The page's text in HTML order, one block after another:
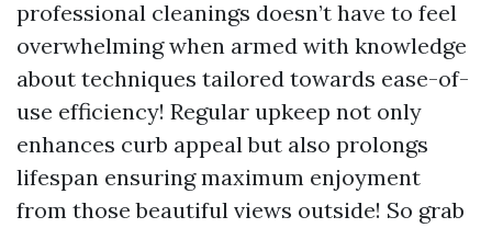
professional cleanings doesn’t have to feel
overwhelming when armed with knowledge
about techniques tailored towards ease-of-
use efficiency! Regular upkeep not only
enhances curb appeal but also prolongs
lifespan ensuring maximum enjoyment
from those beautiful views outside! So grab